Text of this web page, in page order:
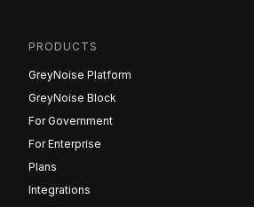
PRODUCTS
GreyNoise Platform
GreyNoise Block
For Government
For Enterprise
Plans
Integrations